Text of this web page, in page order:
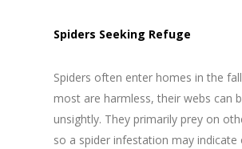
Spiders Seeking Refuge
Spiders often enter homes in the
most are harmless, their webs can
unsightly. They primarily prey on
so a spider infestation may indicate